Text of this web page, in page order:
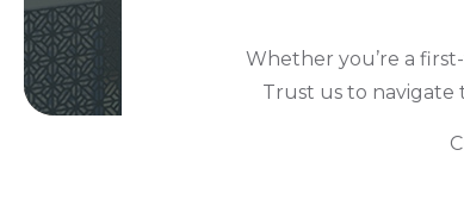
Whether you’re a
Trust us to navigate